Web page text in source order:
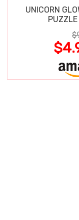
UNICORN